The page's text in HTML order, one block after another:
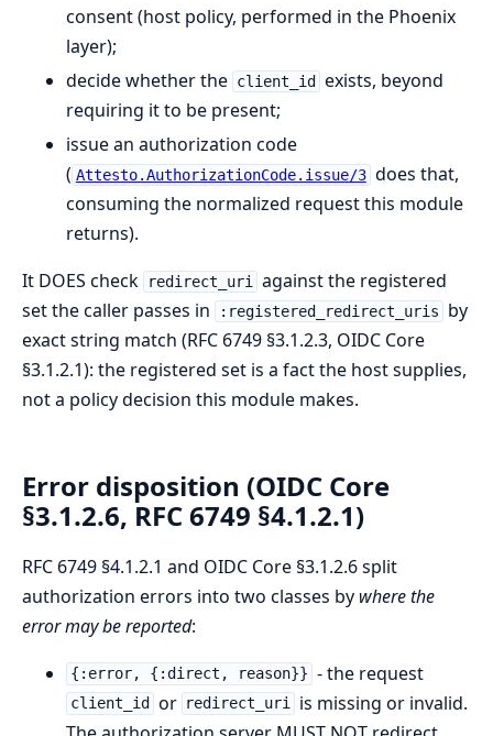
consent (host policy, performed in the Phoenix
layer);
decide whether the client_id
exists, beyond
requiring it to be present;
issue an authorization code
( Attesto.AuthorizationCode.issue/3 does that,
consuming the normalized request this module
returns).
It DOES check
redirect_uri
against the registered
set the caller passes in
:registered_redirect_uris
by
exact string match (RFC 6749 §3.1.2.3, OIDC Core
§3.1.2.1): the registered set is a fact the host supplies,
not a policy decision this module makes.
Error disposition (OIDC Core
§3.1.2.6, RFC 6749 §4.1.2.1)
RFC 6749 §4.1.2.1 and OIDC Core §3.1.2.6 split
authorization errors into two classes by where the
error may be reported:
{:error, {:direct, reason}} - the request
client_id or redirect_uri is missing or invalid.